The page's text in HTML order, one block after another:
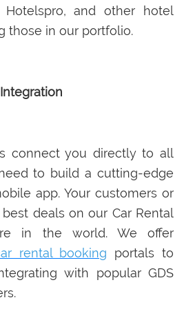
Hotelspro, and other hotel
those in our portfolio.
connect you directly to all
to build a cutting-edge
app. Your customers or
deals on our Car Rental
in the world. We offer
rental booking portals to
with popular GDS